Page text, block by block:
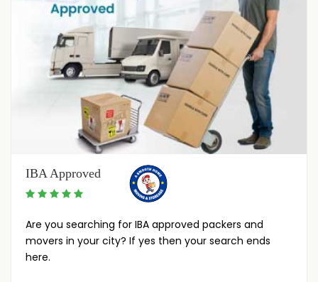
IBA Approved
Are you searching for IBA approved packers and
movers in your city? If yes then your search ends
here.